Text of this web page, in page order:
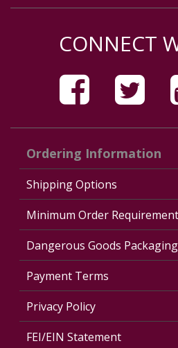
CONNECT
Ordering Information
Shipping Options
Minimum Order Requirement
Dangerous Goods
Payment Terms
Privacy Policy
FEI/EIN Statement